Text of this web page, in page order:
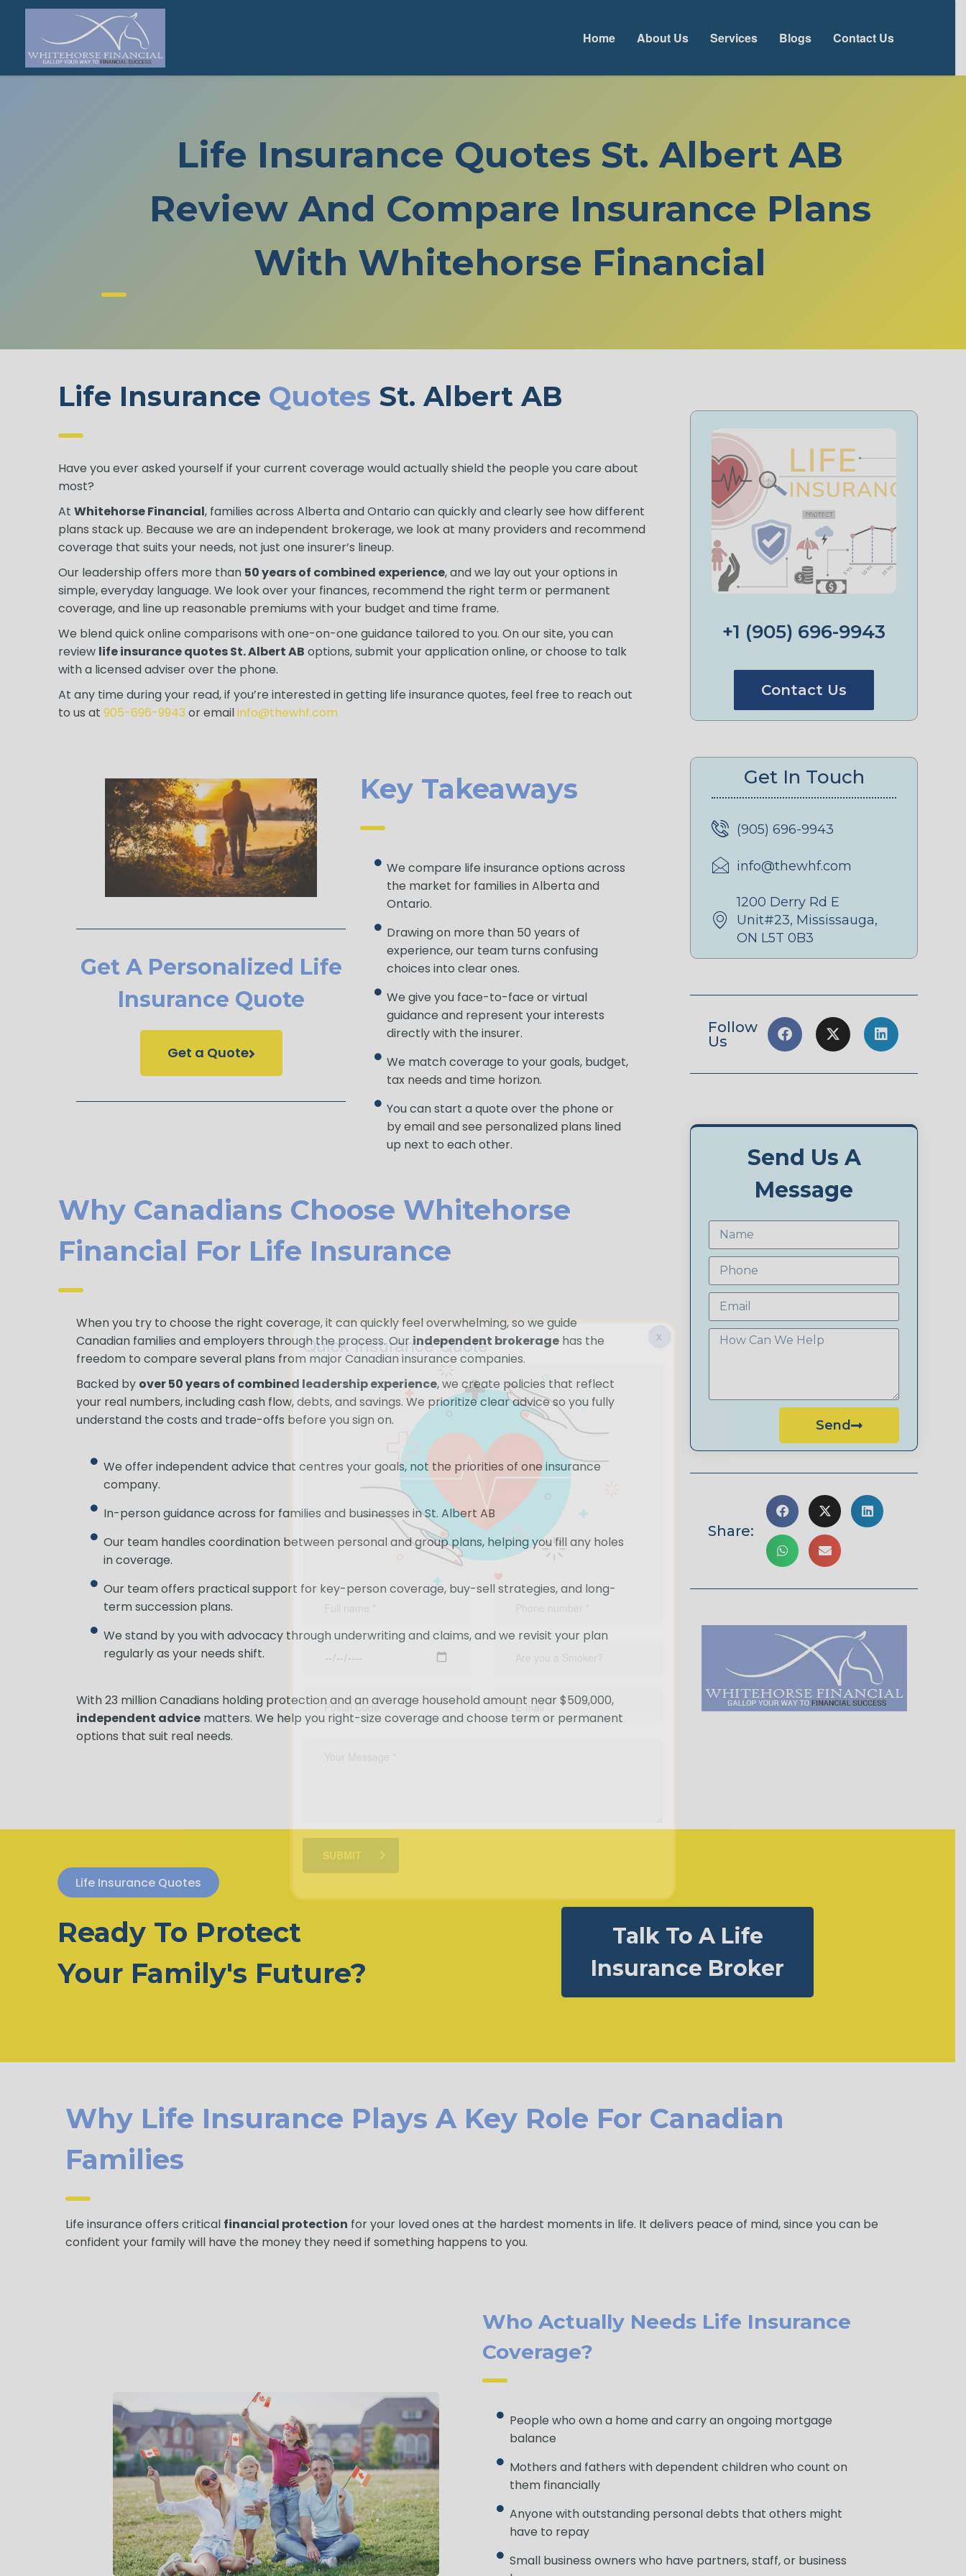
Home About Us Services Blogs Contact Us
Life Insurance Quotes St. Albert AB
Review And Compare Insurance Plans
With Whitehorse Financial
Life Insurance Quotes St. Albert AB
Have you ever asked yourself if your current coverage would actually shield the people you care about
most?
AtWhitehorse Financial, families across Alberta and Ontario can quickly and clearly see how different
plans stack up. Because we are an independent brokerage, we look at many providers and recommend
coverage that suits your needs, not just one insurer’s lineup.
Our leadership offers more than 50 years of combined experience, and we lay out your options in
simple, everyday language. We look over your finances, recommend the right term or permanent
coverage, and line up reasonable premiums with your budget and time frame.
We blend quick online comparisons with one-on-one guidance tailored to you. On our site, you can
review life insurance quotes St. Albert AB options, submit your application online, or choose to talk
with a licensed adviser over the phone.
At any time during your read, if you’re interested in getting life insurance quotes, feel free to reach out
to us at905-696-9943 or emailinfo@thewhf.com
Get A Personalized Life
Insurance Quote
Get a Quote
Key Takeaways
We compare life insurance options across
the market for families in Alberta and
Ontario.
Drawing on more than 50 years of
experience, our team turns confusing
choices into clear ones.
We give you face-to-face or virtual
guidance and represent your interests
directly with the insurer.
We match coverage to your goals, budget,
tax needs and time horizon.
You can start a quote over the phone or
by email and see personalized plans lined
up next to each other.
Why Canadians Choose Whitehorse
Financial For Life Ins Urance
When you try to choose the right coverage, it can quickly feel overwhelming, so we guide
Canadian families and employers through the process. Ourindependent brokerage has the
freedom to compare several plans from major Canadian insurance companies.
Backed by over 50 years of combined leadership experience, we create policies that reflect
your real numbers, including cash flow, debts, and savings. We prioritize clear advice so you fully
understand the costs and trade-offs before you sign on.
We offer independent advice that centres your goals, not the priorities of one insurance
company.
In-person guidance across for families and businesses in St. Albert AB
Our team handles coordination between personal and group plans, helping you fill any holes
in coverage.
Our team offers practical support for key-person coverage, buy-sell strategies, and long-
term succession plans.
We stand by you with advocacy through underwriting and claims, and we revisit your plan
regularly as your needs shift.
With 23 million Canadians holding protection and an average household amount near $509,000,
independent advice matters. We help you right-size coverage and choose term or permanent
options that suit real needs.
+1 (905) 696-9943
Contact Us
Get In Touch
(905) 696-9943
info@thewhf.com
1200 Derry Rd E
Unit#23, Mississauga,
ON L5T 0B3
Follow
Us
Send Us A
Message
Send
Share:
Life Insurance Quotes
Ready To Protect
Your Family's Future?
Talk To A Life
Insurance Broker
Why Life Insurance Plays A Key Role For Canadian
Families
Life insurance offers critical financial protection for your loved ones at the hardest moments in life. It delivers peace of mind, since you can be
confident your family will have the money they need if something happens to you.
Who Actually Needs Life Insurance
Coverage?
People who own a home and carry an ongoing mortgage
balance
Mothers and fathers with dependent children who count on
them financially
Anyone with outstanding personal debts that others might
have to repay
Small business owners who have partners, staff, or business
Quick Insurance Quote
SUBMIT
X